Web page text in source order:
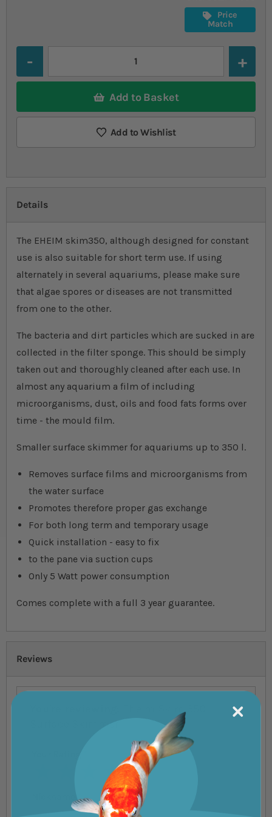
Price
Match
Add to Basket
Add to Wishlist
Details
The EHEIM skim350, although designed for constant
use is also suitable for short term use. If using
alternately in several aquariums, please make sure
that algae spores or diseases are not transmitted
from one to the other.
The bacteria and dirt particles which are sucked in are
collected in the filter sponge. This should be simply
taken out and thoroughly cleaned after each use. In
almost any aquarium a film of including
microorganisms, dust, oils and food fats forms over
time - the mould film.
Smaller surface skimmer for aquariums up to 350 l.
Removes surface films and microorganisms from
the water surface
Promotes therefore proper gas exchange
For both long term and temporary usage
Quick installation - easy to fix
to the pane via suction cups
Only 5 Watt power consumption
Comes complete with a full 3 year guarantee.
Reviews
Eheim Skim 350 -
4 stars5 stars